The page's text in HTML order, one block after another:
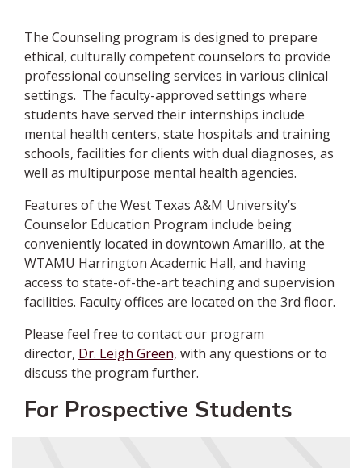
The Counseling program is designed to prepare
ethical, culturally competent counselors to provide
professional counseling services in various clinical
settings. The faculty-approved settings where
students have served their internships include
mental health centers, state hospitals and training
schools, facilities for clients with dual diagnoses, as
well as multipurpose mental health agencies.
Features of the West Texas A&M University’s
Counselor Education Program include being
conveniently located in downtown Amarillo, at the
WTAMU Harrington Academic Hall, and having
access to state-of-the-art teaching and supervision
facilities. Faculty offices are located on the 3rd floor.
Please feel free to contact our program
director, Dr. Leigh Green, with any questions or to
discuss the program further.
For Prospective Students